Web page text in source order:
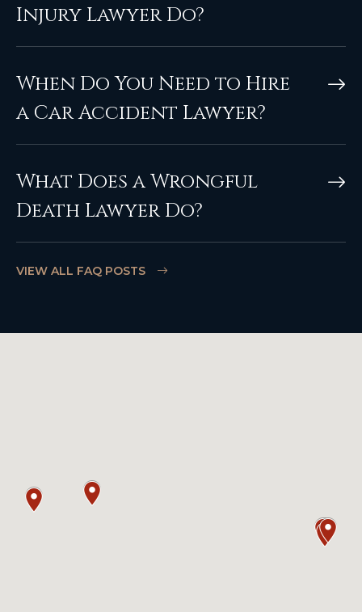
Injury Lawyer Do?
When Do You Need to Hire
a Car Accident Lawyer?
What Does a Wrongful
Death Lawyer Do?
VIEW ALL FAQ POSTS